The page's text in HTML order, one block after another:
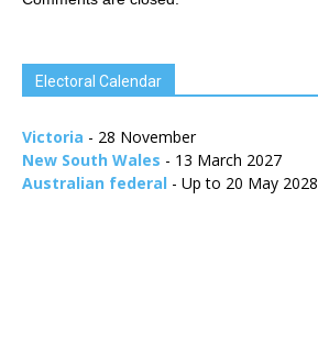
Electoral Calendar
Victoria - 28 November
New South Wales - 13 March 2027
Australian federal - Up to 20 May 2028